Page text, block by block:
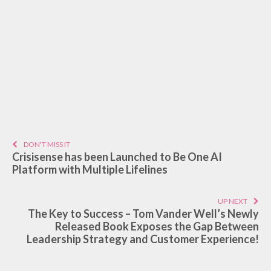
DON'T MISS IT
Crisisense has been Launched to Be One AI
Platform with Multiple Lifelines
UP NEXT
The Key to Success – Tom Vander Well’s Newly
Released Book Exposes the Gap Between
Leadership Strategy and Customer Experience!